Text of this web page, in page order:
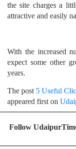
the site charges a
attractive and easily
With the increased
expect some other
years.
The post 5 Useful
appeared first on
Follow